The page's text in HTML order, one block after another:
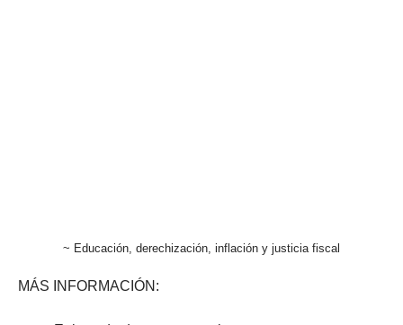
~ Educación, derechización, inflación y justicia fiscal
MÁS INFORMACIÓN: